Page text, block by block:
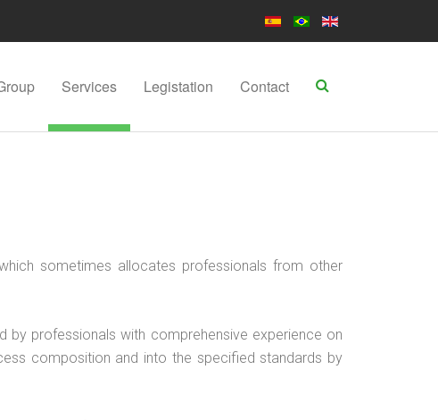
Services Legistation Contact
sometimes allocates professionals from other
professionals with comprehensive experience on
composition and into the specified standards by